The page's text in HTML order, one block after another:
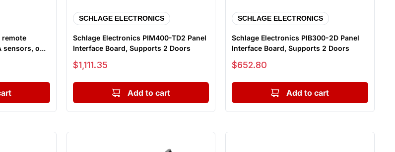
remote
sensors, o...
SCHLAGE ELECTRONICS
Schlage Electronics PIM400-TD2 Panel
Interface Board, Supports 2 Doors
Sale price
$1,111.35
Add to cart
SCHLAGE ELECTRONICS
Schlage Electronics PIB300-2D Panel
Interface Board, Supports 2 Doors
Sale price
$652.80
Add to cart